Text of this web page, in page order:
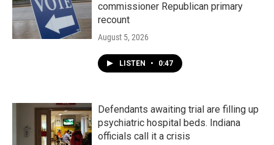
commissioner Republican primary
recount
August 5, 2026
LISTEN • 0:47
Defendants awaiting trial are filling up
psychiatric hospital beds. Indiana
officials call it a crisis